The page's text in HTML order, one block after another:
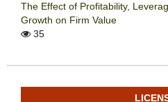
The Effect of Profitability,
Growth on Firm Value
35